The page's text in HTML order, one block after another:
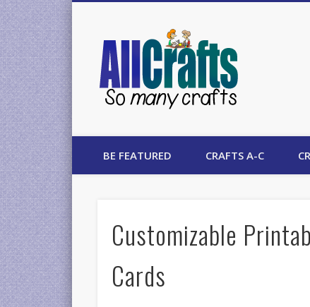
BE FEATURED CRAFTS A-C
Customizable
Cards